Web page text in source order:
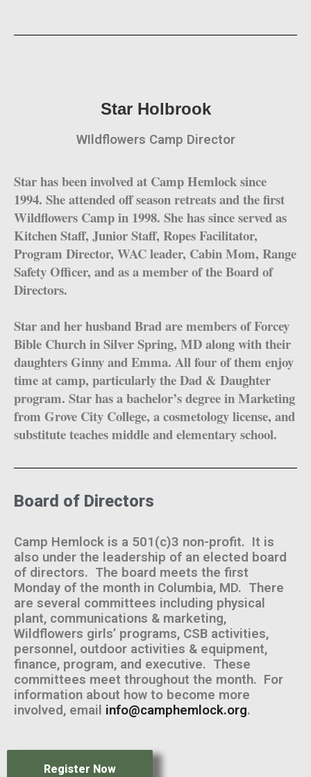
Star Holbrook
WIldflowers Camp Director
Star has been involved at Camp Hemlock since
1994. She attended off season retreats and the first
Wildflowers Camp in 1998. She has since served as
Kitchen Staff, Junior Staff, Ropes Facilitator,
Program Director, WAC leader, Cabin Mom, Range
Safety Officer, and as a member of the Board of
Directors.
Star and her husband Brad are members of Forcey
Bible Church in Silver Spring, MD along with their
daughters Ginny and Emma. All four of them enjoy
time at camp, particularly the Dad & Daughter
program. Star has a bachelor’s degree in Marketing
from Grove City College, a cosmetology license, and
substitute teaches middle and elementary school.
Board of Directors
Camp Hemlock is a 501(c)3 non-profit. It is
also under the leadership of an elected board
of directors. The board meets the first
Monday of the month in Columbia, MD. There
are several committees including physical
plant, communications & marketing,
Wildflowers girls’ programs, CSB activities,
personnel, outdoor activities & equipment,
finance, program, and executive. These
committees meet throughout the month. For
information about how to become more
involved, email info@camphemlock.org.
Register Now